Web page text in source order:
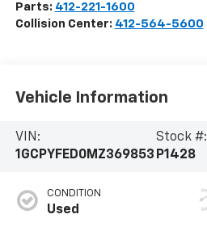
Parts: 412-221-1600
Collision Center: 412-564-5600
Vehicle Information
VIN:
1GCPYFED0MZ369853
Stock #:
P1428
CONDITION
Used